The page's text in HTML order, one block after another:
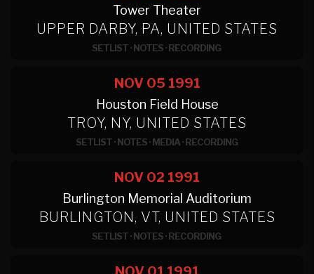
Tower Theater
UPPER DARBY, PA, UNITED STATES
SETLIST·NOTES·RECORDING
NOV 05 1991
Houston Field House
TROY, NY, UNITED STATES
SETLIST·NOTES·MEDIA·RECORDING
NOV 02 1991
Burlington Memorial Auditorium
BURLINGTON, VT, UNITED STATES
SETLIST·NOTES·RECORDING